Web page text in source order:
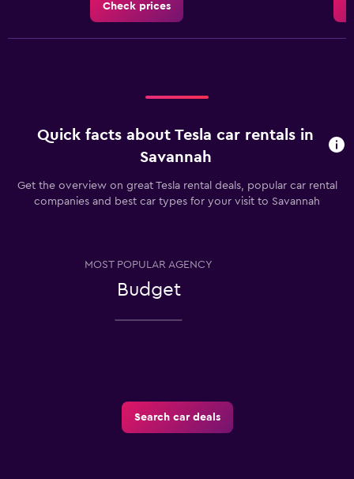
Check prices
Quick facts about Tesla car rentals in
Savannah
Get the overview on great Tesla rental deals, popular car rental
companies and best car types for your visit to Savannah
MOST POPULAR AGENCY
Budget
Search car deals